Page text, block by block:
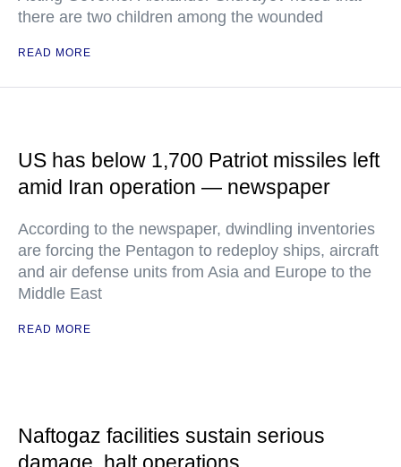
there are two children among the wounded
READ MORE
US has below 1,700 Patriot missiles left
amid Iran operation — newspaper
According to the newspaper, dwindling inventories
are forcing the Pentagon to redeploy ships, aircraft
and air defense units from Asia and Europe to the
Middle East
READ MORE
Naftogaz facilities sustain serious